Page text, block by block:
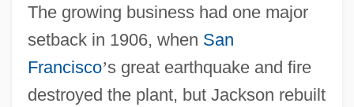
The growing business had one major
setback in 1906, when San
Francisco’s great earthquake and fire
destroyed the plant, but Jackson rebuilt